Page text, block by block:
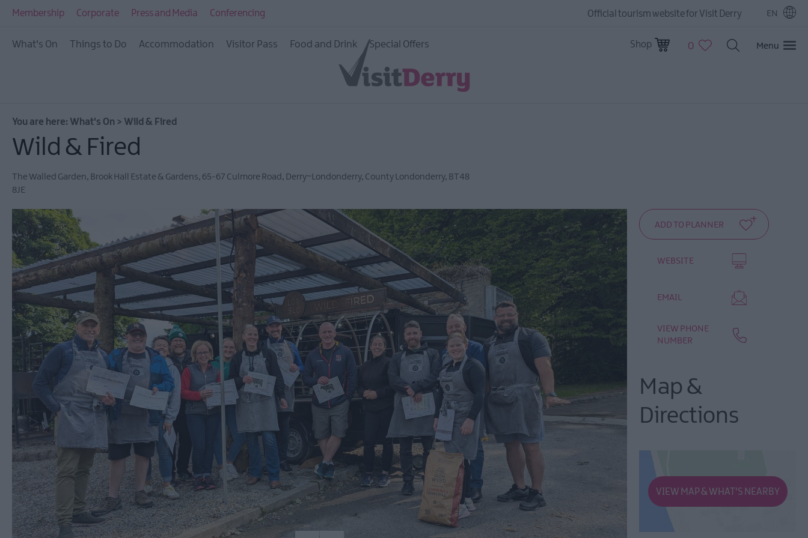
All Events
Membership Corporate Press and Media Conferencing Official tourism website for Visit Derry EN
What's On Things to Do Accommodation Visitor Pass Food and Drink Special Offers Shop 0 Menu
You are here: What's On > Wild & Fired
Wild & Fired
The Walled Garden, Brook Hall Estate & Gardens, 65-67 Culmore Road , Derry~Londonderry, County Londonderry, BT48
8JE
WEBSITE
EMAIL
VIEW PHONE
NUMBER
Map &
Directions
VIEW MAP & WHAT'S NEARBY